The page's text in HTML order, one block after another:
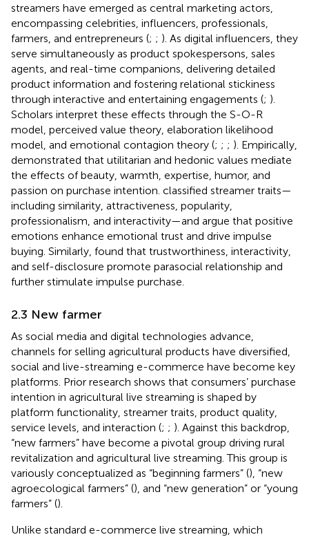
streamers have emerged as central marketing actors,
encompassing celebrities, influencers, professionals,
farmers, and entrepreneurs (; ; ). As digital influencers, they
serve simultaneously as product spokespersons, sales
agents, and real-time companions, delivering detailed
product information and fostering relational stickiness
through interactive and entertaining engagements (; ).
Scholars interpret these effects through the S-O-R
model, perceived value theory, elaboration likelihood
model, and emotional contagion theory (; ; ; ). Empirically,
demonstrated that utilitarian and hedonic values mediate
the effects of beauty, warmth, expertise, humor, and
passion on purchase intention. classified streamer traits—
including similarity, attractiveness, popularity,
professionalism, and interactivity—and argue that positive
emotions enhance emotional trust and drive impulse
buying. Similarly, found that trustworthiness, interactivity,
and self-disclosure promote parasocial relationship and
further stimulate impulse purchase.
2.3 New farmer
As social media and digital technologies advance,
channels for selling agricultural products have diversified,
social and live-streaming e-commerce have become key
platforms. Prior research shows that consumers’ purchase
intention in agricultural live streaming is shaped by
platform functionality, streamer traits, product quality,
service levels, and interaction (; ; ). Against this backdrop,
“new farmers” have become a pivotal group driving rural
revitalization and agricultural live streaming. This group is
variously conceptualized as “beginning farmers” (), “new
agroecological farmers” (), and “new generation” or “young
farmers” ().
Unlike standard e-commerce live streaming, which